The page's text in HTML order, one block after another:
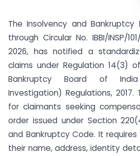
The Insolvency and Bankruptcy
through Circular No. IBBI/INSP/
2026, has notified a
claims under Regulation 14(3)
Bankruptcy Board of
Investigation) Regulations,
for claimants seeking
order issued under Section
and Bankruptcy Code. It
their name, address, identity